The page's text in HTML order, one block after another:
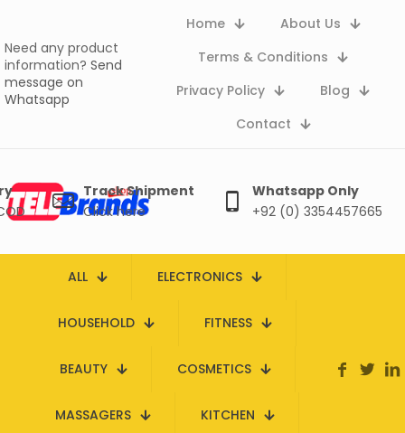
Need any product
information? Send
message on
Whatsapp
Home
About Us
Terms & Conditions
Privacy Policy
Blog
Contact
Track Shipment
Click here
Whatsapp Only
+92 (0) 3354457665
ALL ELECTRONICS
HOUSEHOLD FITNESS
BEAUTY COSMETICS
MASSAGERS KITCHEN